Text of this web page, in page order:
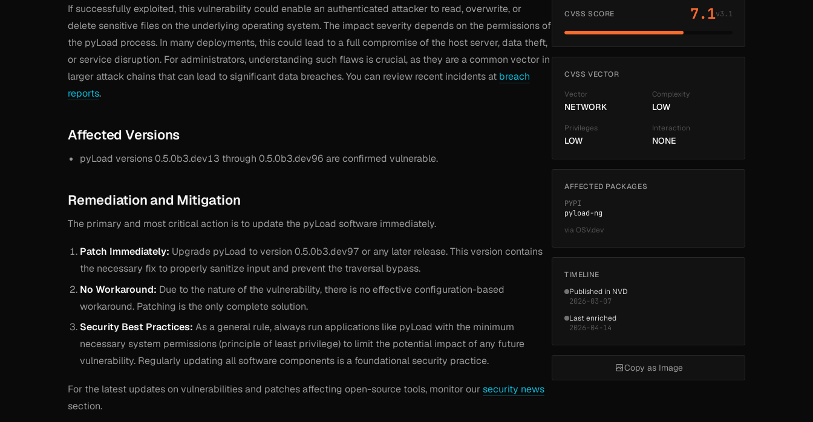
If successfully exploited, this vulnerability could enable an authenticated attacker to read, overwrite, or
delete sensitive files on the underlying operating system. The impact severity depends on the permissions of
the pyLoad process. In many deployments, this could lead to a full compromise of the host server, data theft,
or service disruption. For administrators, understanding such flaws is crucial, as they are a common vector in
larger attack chains that can lead to significant data breaches. You can review recent incidents at breach
reports.
Affected Versions
pyLoad versions 0.5.0b3.dev13 through 0.5.0b3.dev96 are confirmed vulnerable.
Remediation and Mitigation
The primary and most critical action is to update the pyLoad software immediately.
Patch Immediately: Upgrade pyLoad to version 0.5.0b3.dev97 or any later release. This version contains
the necessary fix to properly sanitize input and prevent the traversal bypass.
No Workaround: Due to the nature of the vulnerability, there is no effective configuration-based
workaround. Patching is the only complete solution.
Security Best Practices: As a general rule, always run applications like pyLoad with the minimum
necessary system permissions (principle of least privilege) to limit the potential impact of any future
vulnerability. Regularly updating all software components is a foundational security practice.
For the latest updates on vulnerabilities and patches affecting open-source tools, monitor oursecurity news
section.
CVSS SCORE 7.1v3.1
CVSS VECTOR
Vector
NETWORK
Complexity
LOW
Privileges
LOW
Interaction
NONE
AFFECTED PACKAGES
PYPI
pyload-ng
via OSV.dev
TIMELINE
Published in NVD
2026-03-07
Last enriched
2026-04-14
Copy as Image